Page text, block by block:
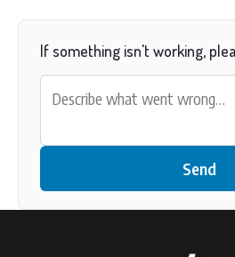
If something isn't working,
Send